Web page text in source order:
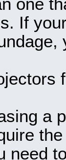
If
a
need